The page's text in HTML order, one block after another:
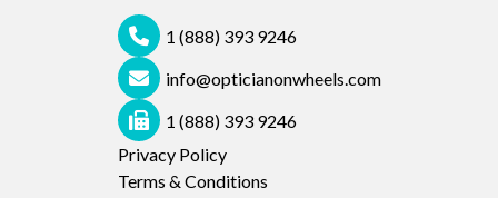
1 (888) 393 9246
info@opticianonwheels.com
1 (888) 393 9246
Privacy Policy
Terms & Conditions